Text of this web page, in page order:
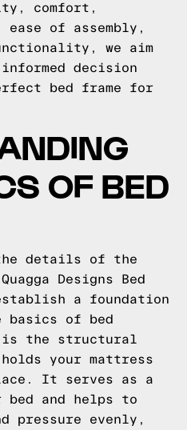
comfort,
of assembly,
we aim
decision
bed frame for
OF BED
details of the
Designs Bed
a foundation
basics of bed
is the structural
your mattress
It serves as a
bed and helps to
pressure evenly,